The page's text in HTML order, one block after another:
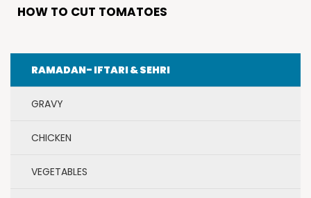
HOW TO CUT TOMATOES
RAMADAN- IFTARI & SEHRI
GRAVY
CHICKEN
VEGETABLES